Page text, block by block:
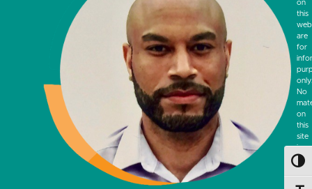
on
this
are
for
only.
No
on
this
site
is